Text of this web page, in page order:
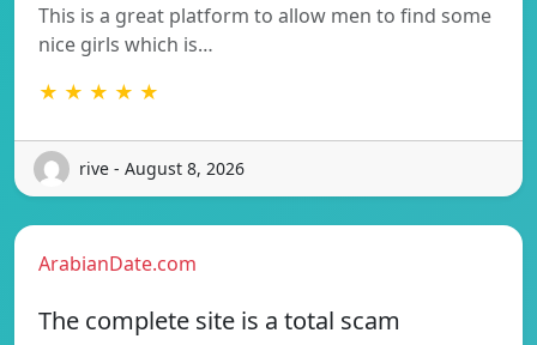
This is a great platform to allow men to find some
nice girls which is…
★ ★ ★ ★ ★
rive - August 8, 2026
ArabianDate.com
The complete site is a total scam